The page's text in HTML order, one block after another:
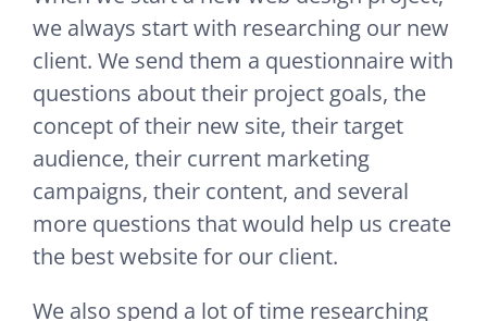
we always start with researching our new
client. We send them a questionnaire with
questions about their project goals, the
concept of their new site, their target
audience, their current marketing
campaigns, their content, and several
more questions that would help us create
the best website for our client.
We also spend a lot of time researching